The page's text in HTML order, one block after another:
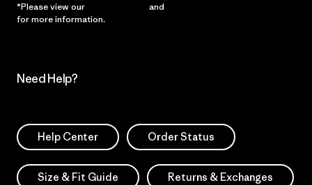
*Please view our and
for more information.
Need Help?
Help Center Order Status
Size & Fit Guide Returns & Exchanges